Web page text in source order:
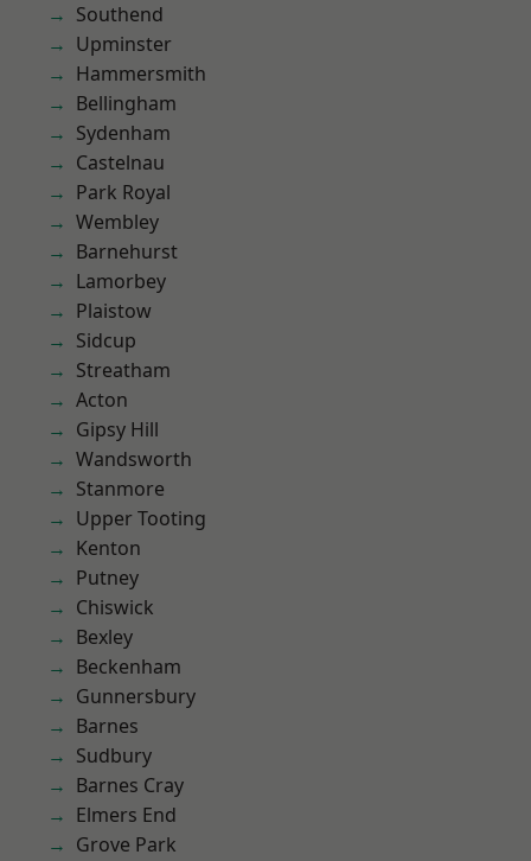
Southend
Upminster
Hammersmith
Bellingham
Sydenham
Castelnau
Park Royal
Wembley
Barnehurst
Lamorbey
Plaistow
Sidcup
Streatham
Acton
Gipsy Hill
Wandsworth
Stanmore
Upper Tooting
Kenton
Putney
Chiswick
Bexley
Beckenham
Gunnersbury
Barnes
Sudbury
Barnes Cray
Elmers End
Grove Park